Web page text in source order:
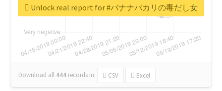
Download all 444 records in: CSV Excel
Unlock real report for #バナナバカリの毒だし女